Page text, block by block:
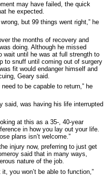
may have failed, the quick
he expected.
but 99 things went right,” he
the months of recovery and
doing. Although he missed
wait until he was at full strength to
to snuff until coming out of surgery
fit would endanger himself and
Geary said.
to be capable to return,” he
said, was having his life interrupted
at this as a 35-, 40-year
in how you lay out your life.
plans isn’t welcome.”
injury now, preferring to just get
said that in many ways,
nature of the job.
you won’t be able to function,”